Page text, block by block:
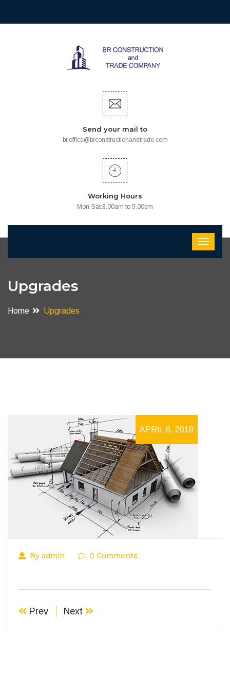
Send your mail to
br.office@brconstructionandtrade.com
Working Hours
Mon-Sat:8.00am to 5.00pm
Upgrades
Home Upgrades
APRIL 6, 2018
By admin 0 Comments
Prev Next